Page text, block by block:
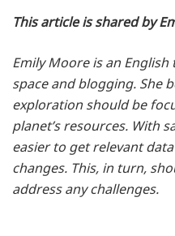
Thisarticle is shared by
Emily Moore is an
space and blogging. She
exploration should be
planet’s resources. With
easier to get relevant
changes. This, in turn,
address any challenges.